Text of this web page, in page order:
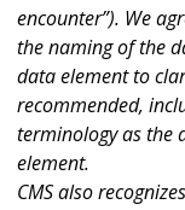
encounter”). We
the naming of the
data element to
recommended,
terminology as the
element.
CMS also